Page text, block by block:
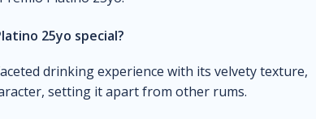
25yo special?
drinking experience with its velvety texture,
setting it apart from other rums.